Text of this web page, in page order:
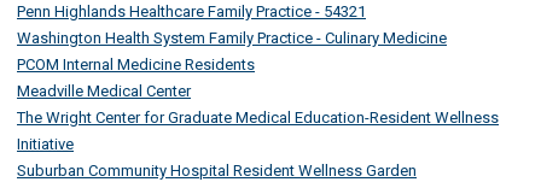
Penn Highlands Healthcare Family Practice - 54321
Washington Health System Family Practice - Culinary Medicine
PCOM Internal Medicine Residents
Meadville Medical Center
The Wright Center for Graduate Medical Education-Resident Wellness
Initiative
Suburban Community Hospital Resident Wellness Garden